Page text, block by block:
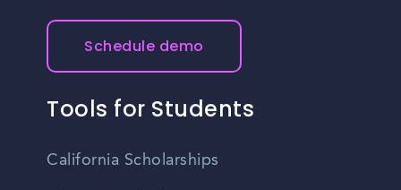
Schedule demo
Tools for Students
California Scholarships